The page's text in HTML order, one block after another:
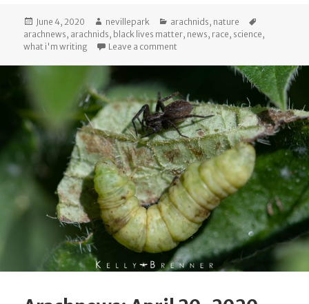
Posted
on
June 4, 2020 Author
nevillepark Categories
arachnids, nature
arachnews, arachnids, black lives matter, news, race, science,
what i'm writing
Leave a comment